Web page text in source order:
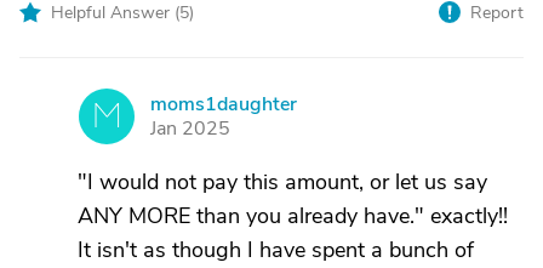
Helpful Answer (5) Report
M
moms1daughter
Jan 2025
"I would not pay this amount, or let us say
ANY MORE than you already have." exactly!!
It isn't as though I have spent a bunch of